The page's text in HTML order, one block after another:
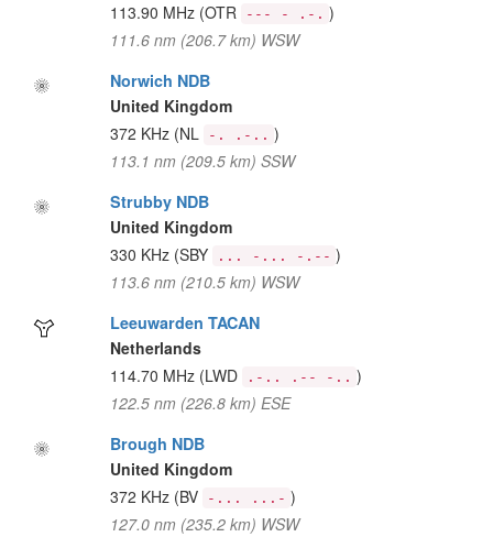
113.90 MHz (OTR --- - .-. )
111.6 nm (206.7 km) WSW
Norwich NDB
United Kingdom
372 KHz (NL -. .-.. )
113.1 nm (209.5 km) SSW
Strubby NDB
United Kingdom
330 KHz (SBY ... -... -.-- )
113.6 nm (210.5 km) WSW
Leeuwarden TACAN
Netherlands
114.70 MHz (LWD .-.. .-- -.. )
122.5 nm (226.8 km) ESE
Brough NDB
United Kingdom
372 KHz (BV -... ...- )
127.0 nm (235.2 km) WSW